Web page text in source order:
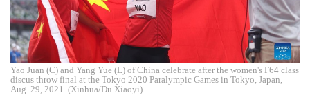
Yao Juan (C) and Yang Yue (L) of China celebrate after the women's F64 class
discus throw final at the Tokyo 2020 Paralympic Games in Tokyo, Japan,
Aug. 29, 2021. (Xinhua/Du Xiaoyi)